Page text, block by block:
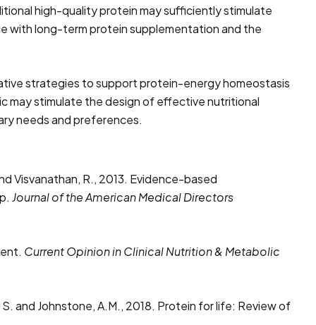
high-quality protein may sufficiently stimulate
with long-term protein supplementation and the
strategies to support protein-energy homeostasis
may stimulate the design of effective nutritional
needs and preferences.
Visvanathan, R., 2013. Evidence-based
Journal of the American Medical Directors
Current Opinion in Clinical Nutrition & Metabolic
and Johnstone, A.M., 2018. Protein for life: Review of